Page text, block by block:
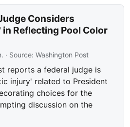
Considers
Reflecting Pool Color
· Source:Washington Post
reports a federal judge is
injury' related to President
choices for the
discussion on the